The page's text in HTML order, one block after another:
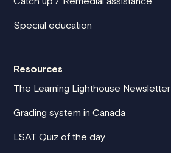
Special education
Resources
The Learning Lighthouse Newsletter
Grading system in Canada
LSAT Quiz of the day